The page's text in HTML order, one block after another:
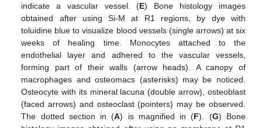
indicate a vascular vessel. (E) Bone histology images
obtained after using Si-M at R1 regions, by dye with
toluidine blue to visualize blood vessels (single arrows) at six
weeks of healing time. Monocytes attached to the
endothelial layer and adhered to the vascular vessels,
forming part of their walls (arrow heads). A canopy of
macrophages and osteomacs (asterisks) may be noticed.
Osteocyte with its mineral lacuna (double arrow), osteoblast
(faced arrows) and osteoclast (pointers) may be observed.
The dotted section in (A) is magnified in (F). (G) Bone